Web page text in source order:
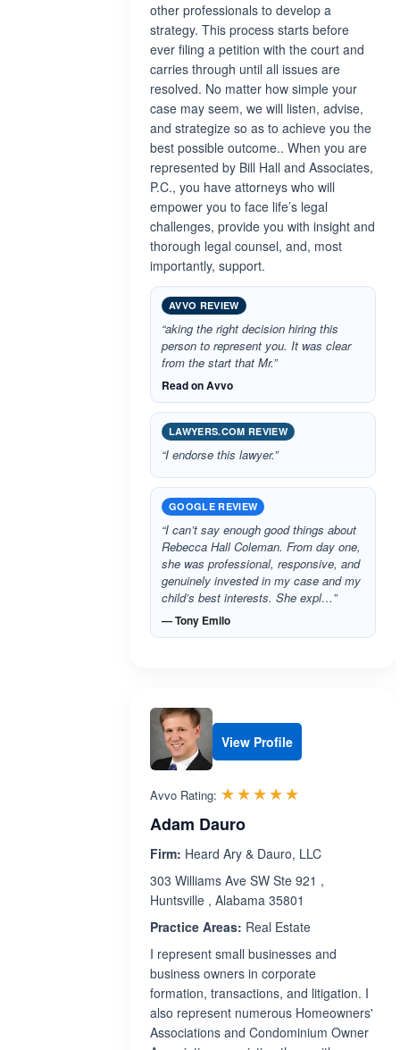
other professionals to develop a
strategy. This process starts before
ever filing a petition with the court and
carries through until all issues are
resolved. No matter how simple your
case may seem, we will listen, advise,
and strategize so as to achieve you the
best possible outcome.. When you are
represented by Bill Hall and Associates,
P.C., you have attorneys who will
empower you to face life’s legal
challenges, provide you with insight and
thorough legal counsel, and, most
importantly, support.
AVVO REVIEW
“aking the right decision hiring this
person to represent you. It was clear
from the start that Mr.”
Read on Avvo
LAWYERS.COM REVIEW
“I endorse this lawyer.”
GOOGLE REVIEW
“I can’t say enough good things about
Rebecca Hall Coleman. From day one,
she was professional, responsive, and
genuinely invested in my case and my
child’s best interests. She expl…”
— Tony Emilo
View Profile
Avvo Rating: ☆☆☆☆☆
★★★★★
Adam Dauro
Firm: Heard Ary & Dauro, LLC
303 Williams Ave SW Ste 921 ,
Huntsville , Alabama 35801
Practice Areas: Real Estate
I represent small businesses and
business owners in corporate
formation, transactions, and litigation. I
also represent numerous Homeowners'
Associations and Condominium Owner